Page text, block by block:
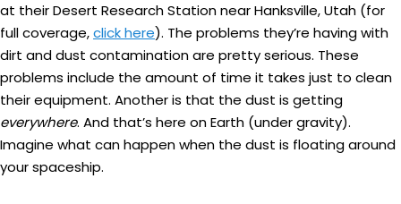
at their Desert Research Station near Hanksville, Utah (for
full coverage,click here). The problems they’re having with
dirt and dust contamination are pretty serious. These
problems include the amount of time it takes just to clean
their equipment. Another is that the dust is getting
everywhere. And that’s here on Earth (under gravity).
Imagine what can happen when the dust is floating around
your spaceship.